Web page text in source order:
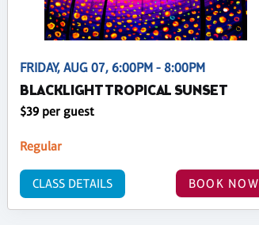
FRIDAY, AUG 07, 6:00PM - 8:00PM
BLACKLIGHT TROPICAL SUNSET
$39 per guest
Regular
BOOK NOW
CLASS DETAILS